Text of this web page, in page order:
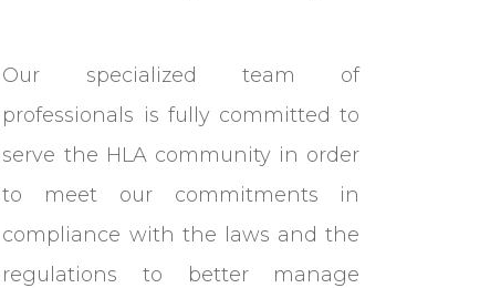
Our specialized team of
professionals is fully committed to
serve the HLA community in order
to meet our commitments in
compliance with the laws and the
regulations to better manage